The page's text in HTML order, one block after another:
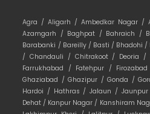
Agra /Aligarh /Ambedkar Nagar /
Azamgarh / Baghpat / Bahraich /
Barabanki / Bareilly / Basti / Bhadohi /
/Chandauli / Chitrakoot / Deoria /
Farrukhabad / Fatehpur /
Ghaziabad /Ghazipur /Gonda /
Hardoi / Hathras /Jalaun /
Dehat / Kanpur Nagar / Kanshiram